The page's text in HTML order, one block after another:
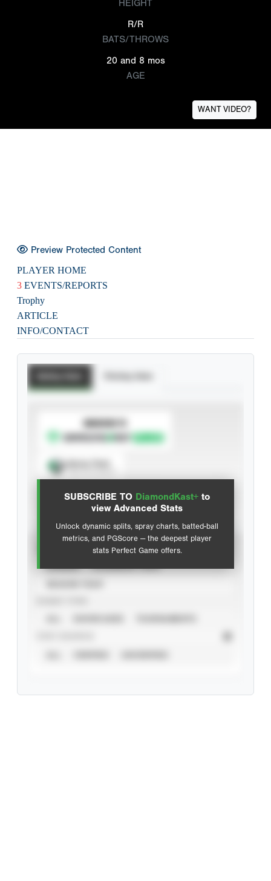
HEIGHT
R/R
BATS/THROWS
20 and 8 mos
AGE
WANT VIDEO?
Preview Protected Content
PLAYER HOME
3 EVENTS/REPORTS
Trophy
ARTICLE
INFO/CONTACT
SUBSCRIBE TO DiamondKast+ to
view Advanced Stats
Unlock dynamic splits, spray charts, batted-ball
metrics, and PGScore — the deepest player
stats Perfect Game offers.
SUBSCRIBE TO
Advanced Statistics